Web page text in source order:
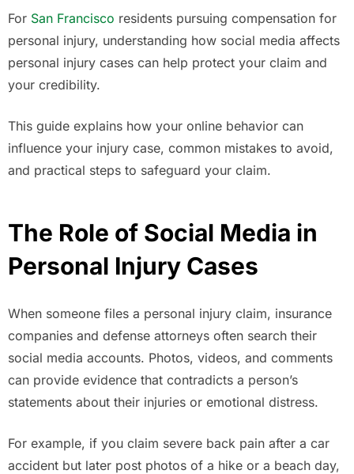
For San Francisco residents pursuing compensation for
personal injury, understanding how social media affects
personal injury cases can help protect your claim and
your credibility.
This guide explains how your online behavior can
influence your injury case, common mistakes to avoid,
and practical steps to safeguard your claim.
The Role of Social Media in
Personal Injury Cases
When someone files a personal injury claim, insurance
companies and defense attorneys often search their
social media accounts. Photos, videos, and comments
can provide evidence that contradicts a person’s
statements about their injuries or emotional distress.
For example, if you claim severe back pain after a car
accident but later post photos of a hike or a beach day,